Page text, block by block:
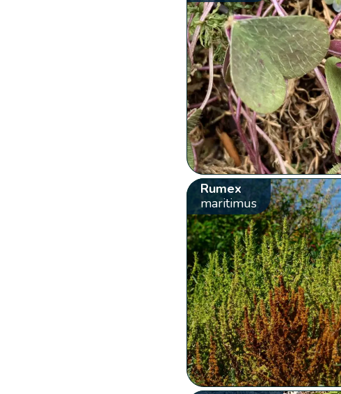
Rumex
maritimus